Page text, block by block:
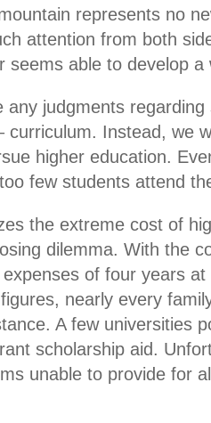
represents no
attention from both
seems able to develop a
any judgments
curriculum. Instead, we
higher education.
few students attend
the extreme cost of
dilemma. With the
of four years
nearly every
A few universities
scholarship aid.
unable to provide for